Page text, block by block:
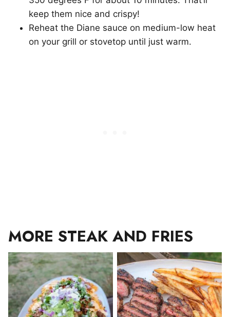
keep them nice and crispy!
Reheat the Diane sauce on medium-low heat
on your grill or stovetop until just warm.
MORE STEAK AND FRIES